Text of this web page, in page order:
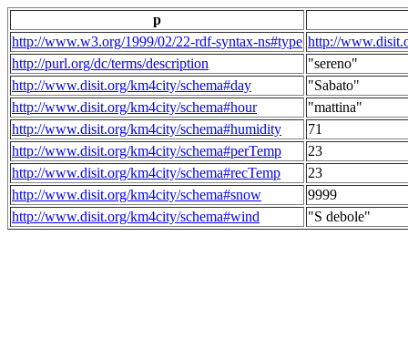
p
http://www.w3.org/1999/02/22-rdf-syntax-ns#type http://
http://purl.org/dc/terms/description
"sereno"
http://www.disit.org/km4city/schema#day
"Sabato"
http://www.disit.org/km4city/schema#hour
"mattina"
http://www.disit.org/km4city/schema#humidity
71
http://www.disit.org/km4city/schema#perTemp
23
http://www.disit.org/km4city/schema#recTemp
23
http://www.disit.org/km4city/schema#snow
9999
http://www.disit.org/km4city/schema#wind
"S debole"